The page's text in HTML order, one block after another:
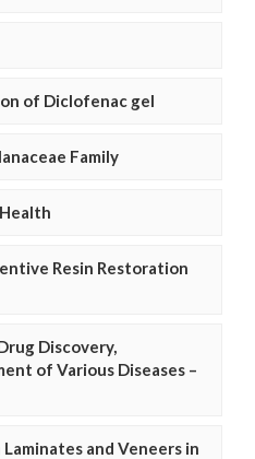
of Diclofenac gel
Family
Resin Restoration
Discovery,
of Various Diseases –
and Veneers in